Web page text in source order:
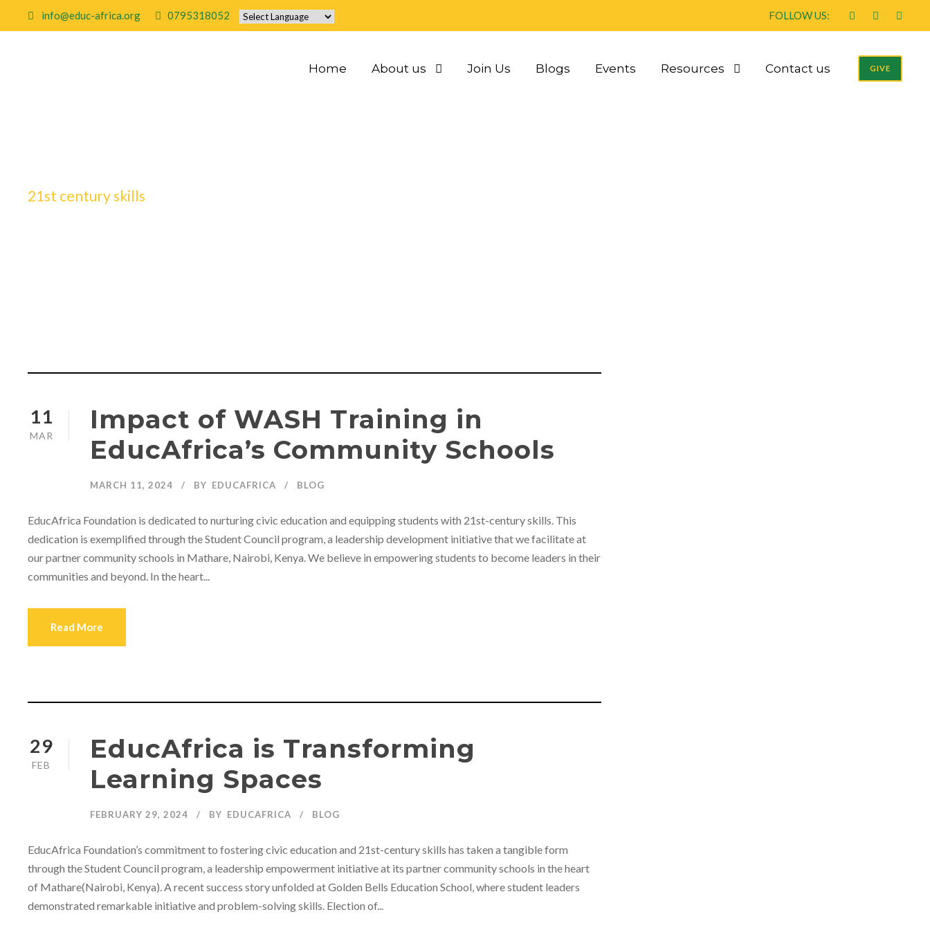
info@educ-africa.org 0795318052 FOLLOW US:
Home About us Join Us Blogs Events Resources Contact us GIVE
21st century skills
11
MAR
Impact of WASH Training in
EducAfrica’s Community Schools
MARCH 11, 2024 BY EDUCAFRICA BLOG
EducAfrica Foundation is dedicated to nurturing civic education and equipping students with 21st-century skills. This
dedication is exemplified through the Student Council program, a leadership development initiative that we facilitate at
our partner community schools in Mathare, Nairobi, Kenya. We believe in empowering students to become leaders in their
communities and beyond. In the heart...
Read More
29
FEB
EducAfrica is Transforming
Learning Spaces
FEBRUARY 29, 2024 BY EDUCAFRICA BLOG
EducAfrica Foundation’s commitment to fostering civic education and 21st-century skills has taken a tangible form
through the Student Council program, a leadership empowerment initiative at its partner community schools in the heart
of Mathare(Nairobi, Kenya). A recent success story unfolded at Golden Bells Education School, where student leaders
demonstrated remarkable initiative and problem-solving skills. Election of...